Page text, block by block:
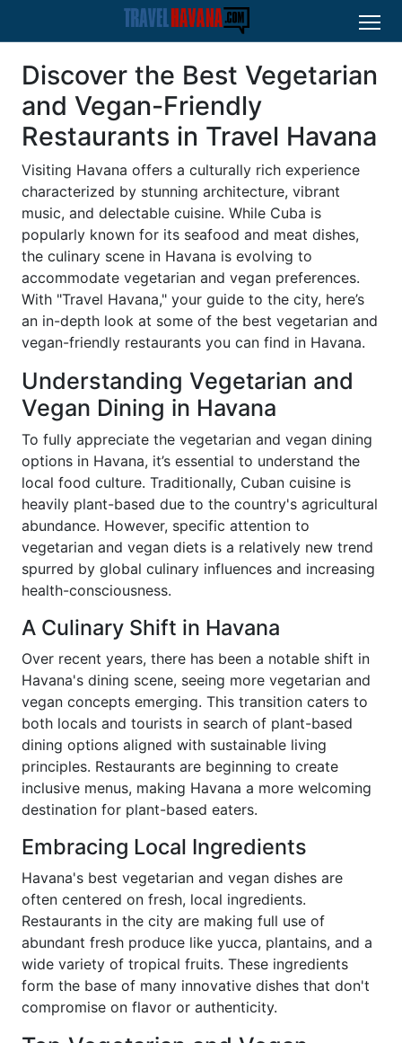
Discover the Best Vegetarian
and Vegan-Friendly
Restaurants in Travel Havana
Visiting Havana offers a culturally rich experience
characterized by stunning architecture, vibrant
music, and delectable cuisine. While Cuba is
popularly known for its seafood and meat dishes,
the culinary scene in Havana is evolving to
accommodate vegetarian and vegan preferences.
With "Travel Havana," your guide to the city, here’s
an in-depth look at some of the best vegetarian and
vegan-friendly restaurants you can find in Havana.
Understanding Vegetarian and
Vegan Dining in Havana
To fully appreciate the vegetarian and vegan dining
options in Havana, it’s essential to understand the
local food culture. Traditionally, Cuban cuisine is
heavily plant-based due to the country's agricultural
abundance. However, specific attention to
vegetarian and vegan diets is a relatively new trend
spurred by global culinary influences and increasing
health-consciousness.
A Culinary Shift in Havana
Over recent years, there has been a notable shift in
Havana's dining scene, seeing more vegetarian and
vegan concepts emerging. This transition caters to
both locals and tourists in search of plant-based
dining options aligned with sustainable living
principles. Restaurants are beginning to create
inclusive menus, making Havana a more welcoming
destination for plant-based eaters.
Embracing Local Ingredients
Havana's best vegetarian and vegan dishes are
often centered on fresh, local ingredients.
Restaurants in the city are making full use of
abundant fresh produce like yucca, plantains, and a
wide variety of tropical fruits. These ingredients
form the base of many innovative dishes that don't
compromise on flavor or authenticity.